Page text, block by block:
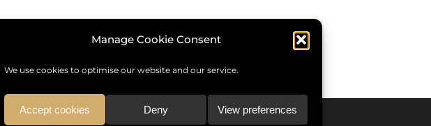
Manage Cookie Consent
We use cookies to optimise our website and our service.
Accept cookies Deny View preferences